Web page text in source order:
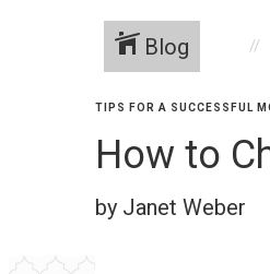
Blog
TIPS FOR A SUCCESSFUL
How to
by Janet Weber